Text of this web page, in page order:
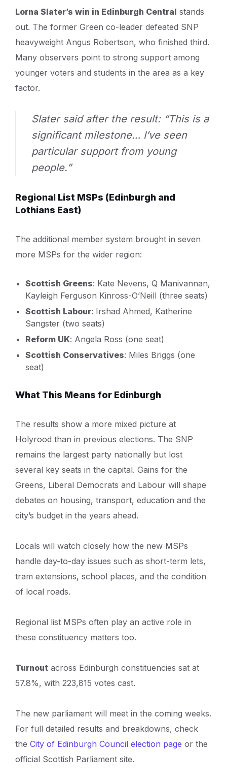
Lorna Slater’s win in Edinburgh Central stands
out. The former Green co-leader defeated SNP
heavyweight Angus Robertson, who finished third.
Many observers point to strong support among
younger voters and students in the area as a key
factor.
Slater said after the result: “This is a
significant milestone… I’ve seen
particular support from young
people.”
Regional List MSPs (Edinburgh and
Lothians East)
The additional member system brought in seven
more MSPs for the wider region:
Scottish Greens: Kate Nevens, Q Manivannan,
Kayleigh Ferguson Kinross-O’Neill (three seats)
Scottish Labour: Irshad Ahmed, Katherine
Sangster (two seats)
Reform UK: Angela Ross (one seat)
Scottish Conservatives: Miles Briggs (one
seat)
What This Means for Edinburgh
The results show a more mixed picture at
Holyrood than in previous elections. The SNP
remains the largest party nationally but lost
several key seats in the capital. Gains for the
Greens, Liberal Democrats and Labour will shape
debates on housing, transport, education and the
city’s budget in the years ahead.
Locals will watch closely how the new MSPs
handle day-to-day issues such as short-term lets,
tram extensions, school places, and the condition
of local roads.
Regional list MSPs often play an active role in
these constituency matters too.
Turnout across Edinburgh constituencies sat at
57.8%, with 223,815 votes cast.
The new parliament will meet in the coming weeks.
For full detailed results and breakdowns, check
the City of Edinburgh Council election page or the
official Scottish Parliament site.